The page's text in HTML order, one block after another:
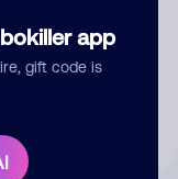
app
gift code is
to publish